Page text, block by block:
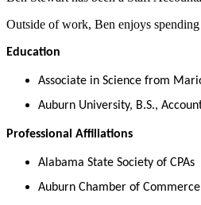
Outside of work, Ben enjoys
Education
Associate in Science from
Auburn University, B.S.,
Professional Affiliations
Alabama State Society of CPAs
Auburn Chamber of